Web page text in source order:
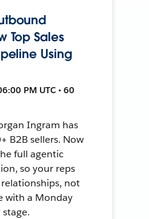
Top Sales
Using
PM UTC • 60
Ingram has
B2B sellers. Now
full agentic
so your reps
not
with a Monday